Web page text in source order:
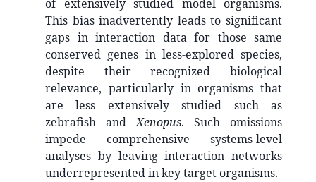
of extensively studied model organisms.
This bias inadvertently leads to significant
gaps in interaction data for those same
conserved genes in less-explored species,
despite their recognized biological
relevance, particularly in organisms that
are less extensively studied such as
zebrafish andXenopus. Such omissions
impede comprehensive systems-level
analyses by leaving interaction networks
underrepresented in key target organisms.